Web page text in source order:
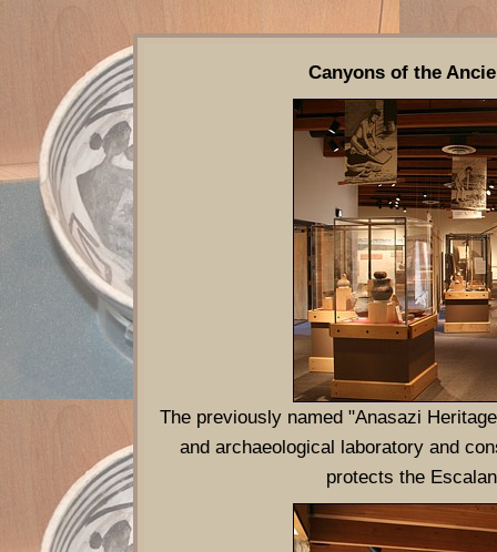
Canyons of the
The previously named "Anasazi
and archaeological laboratory and
protects the